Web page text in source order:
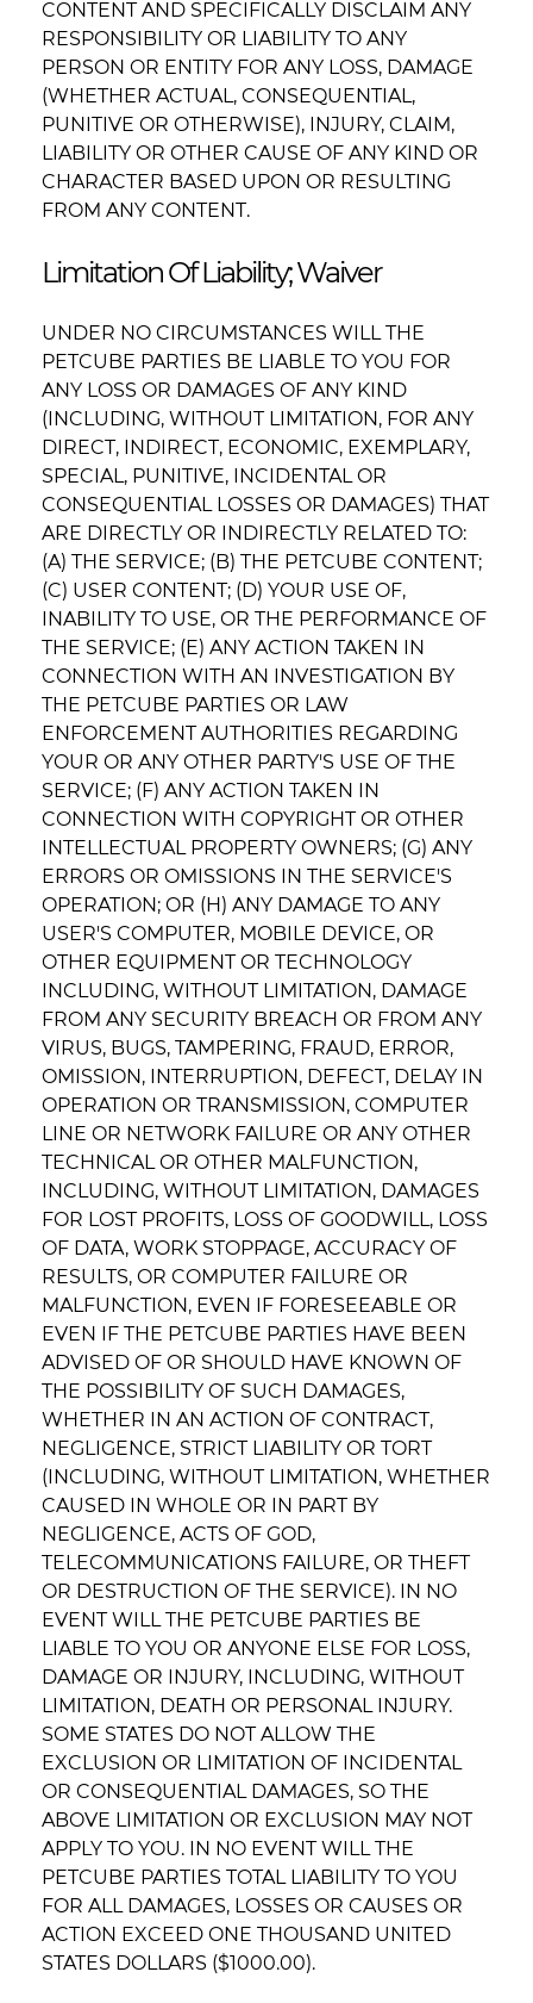
CONTENT AND SPECIFICALLY DISCLAIM ANY
RESPONSIBILITY OR LIABILITY TO ANY
PERSON OR ENTITY FOR ANY LOSS, DAMAGE
(WHETHER ACTUAL, CONSEQUENTIAL,
PUNITIVE OR OTHERWISE), INJURY, CLAIM,
LIABILITY OR OTHER CAUSE OF ANY KIND OR
CHARACTER BASED UPON OR RESULTING
FROM ANY CONTENT.
Limitation Of Liability; Waiver
UNDER NO CIRCUMSTANCES WILL THE
PETCUBE PARTIES BE LIABLE TO YOU FOR
ANY LOSS OR DAMAGES OF ANY KIND
(INCLUDING, WITHOUT LIMITATION, FOR ANY
DIRECT, INDIRECT, ECONOMIC, EXEMPLARY,
SPECIAL, PUNITIVE, INCIDENTAL OR
CONSEQUENTIAL LOSSES OR DAMAGES) THAT
ARE DIRECTLY OR INDIRECTLY RELATED TO:
(A) THE SERVICE; (B) THE PETCUBE CONTENT;
(C) USER CONTENT; (D) YOUR USE OF,
INABILITY TO USE, OR THE PERFORMANCE OF
THE SERVICE; (E) ANY ACTION TAKEN IN
CONNECTION WITH AN INVESTIGATION BY
THE PETCUBE PARTIES OR LAW
ENFORCEMENT AUTHORITIES REGARDING
YOUR OR ANY OTHER PARTY'S USE OF THE
SERVICE; (F) ANY ACTION TAKEN IN
CONNECTION WITH COPYRIGHT OR OTHER
INTELLECTUAL PROPERTY OWNERS; (G) ANY
ERRORS OR OMISSIONS IN THE SERVICE'S
OPERATION; OR (H) ANY DAMAGE TO ANY
USER'S COMPUTER, MOBILE DEVICE, OR
OTHER EQUIPMENT OR TECHNOLOGY
INCLUDING, WITHOUT LIMITATION, DAMAGE
FROM ANY SECURITY BREACH OR FROM ANY
VIRUS, BUGS, TAMPERING, FRAUD, ERROR,
OMISSION, INTERRUPTION, DEFECT, DELAY IN
OPERATION OR TRANSMISSION, COMPUTER
LINE OR NETWORK FAILURE OR ANY OTHER
TECHNICAL OR OTHER MALFUNCTION,
INCLUDING, WITHOUT LIMITATION, DAMAGES
FOR LOST PROFITS, LOSS OF GOODWILL, LOSS
OF DATA, WORK STOPPAGE, ACCURACY OF
RESULTS, OR COMPUTER FAILURE OR
MALFUNCTION, EVEN IF FORESEEABLE OR
EVEN IF THE PETCUBE PARTIES HAVE BEEN
ADVISED OF OR SHOULD HAVE KNOWN OF
THE POSSIBILITY OF SUCH DAMAGES,
WHETHER IN AN ACTION OF CONTRACT,
NEGLIGENCE, STRICT LIABILITY OR TORT
(INCLUDING, WITHOUT LIMITATION, WHETHER
CAUSED IN WHOLE OR IN PART BY
NEGLIGENCE, ACTS OF GOD,
TELECOMMUNICATIONS FAILURE, OR THEFT
OR DESTRUCTION OF THE SERVICE). IN NO
EVENT WILL THE PETCUBE PARTIES BE
LIABLE TO YOU OR ANYONE ELSE FOR LOSS,
DAMAGE OR INJURY, INCLUDING, WITHOUT
LIMITATION, DEATH OR PERSONAL INJURY.
SOME STATES DO NOT ALLOW THE
EXCLUSION OR LIMITATION OF INCIDENTAL
OR CONSEQUENTIAL DAMAGES, SO THE
ABOVE LIMITATION OR EXCLUSION MAY NOT
APPLY TO YOU. IN NO EVENT WILL THE
PETCUBE PARTIES TOTAL LIABILITY TO YOU
FOR ALL DAMAGES, LOSSES OR CAUSES OR
ACTION EXCEED ONE THOUSAND UNITED
STATES DOLLARS ($1000.00).